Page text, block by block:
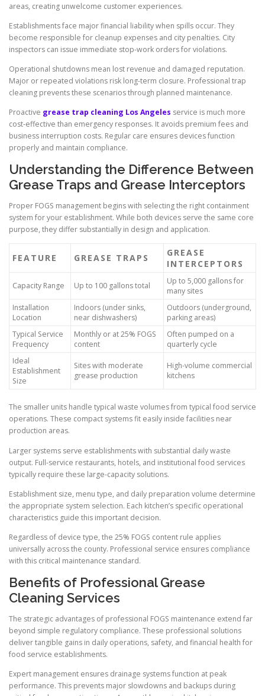
areas, creating unwelcome customer experiences.
Establishments face major financial liability when spills occur. They
become responsible for cleanup expenses and city penalties. City
inspectors can issue immediate stop-work orders for violations.
Operational shutdowns mean lost revenue and damaged reputation.
Major or repeated violations risk long-term closure. Professional trap
cleaning prevents these scenarios through planned maintenance.
Proactive grease trap cleaning Los Angeles service is much more
cost-effective than emergency responses. It avoids premium fees and
business interruption costs. Regular care ensures devices function
properly and maintain compliance.
Understanding the Difference Between
Grease Traps and Grease Interceptors
Proper FOGS management begins with selecting the right containment
system for your establishment. While both devices serve the same core
purpose, they differ substantially in design and application.
FEATURE GREASE TRAPS
GREASE
INTERCEPTORS
Capacity Range Up to 100 gallons total
Up to 5,000 gallons for
many sites
Installation
Location
Indoors (under sinks,
near dishwashers)
Outdoors (underground,
parking areas)
Typical Service
Frequency
Monthly or at 25% FOGS
content
Often pumped on a
quarterly cycle
Ideal
Establishment
Size
Sites with moderate
grease production
High-volume commercial
kitchens
The smaller units handle typical waste volumes from typical food service
operations. These compact systems fit easily inside facilities near
production areas.
Larger systems serve establishments with substantial daily waste
output. Full-service restaurants, hotels, and institutional food services
typically require these large-capacity solutions.
Establishment size, menu type, and daily preparation volume determine
the appropriate system selection. Each kitchen’s specific operational
characteristics guide this important decision.
Regardless of device type, the 25% FOGS content rule applies
universally across the county. Professional service ensures compliance
with this critical maintenance standard.
Benefits of Professional Grease
Cleaning Services
The strategic advantages of professional FOGS maintenance extend far
beyond simple regulatory compliance. These professional solutions
deliver tangible gains in daily operations, safety, and financial health for
food service establishments.
Expert management ensures drainage systems function at peak
performance. This prevents major slowdowns and backups during